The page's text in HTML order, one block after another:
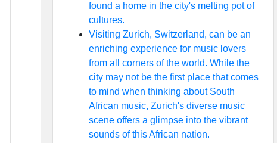
found a home in the city's melting pot of
cultures.
Visiting Zurich, Switzerland, can be an
enriching experience for music lovers
from all corners of the world. While the
city may not be the first place that comes
to mind when thinking about South
African music, Zurich's diverse music
scene offers a glimpse into the vibrant
sounds of this African nation.